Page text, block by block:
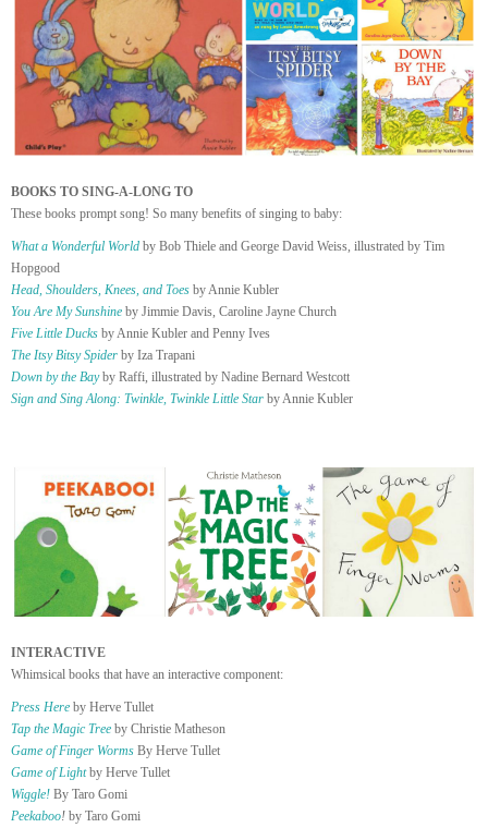
BOOKS TO SING-A-LONG TO
These books prompt song! So many benefits of singing to baby:
What a Wonderful World by Bob Thiele and George David Weiss, illustrated by Tim
Hopgood
Head, Shoulders, Knees, and Toes by Annie Kubler
You Are My Sunshine by Jimmie Davis, Caroline Jayne Church
Five Little Ducks by Annie Kubler and Penny Ives
The Itsy Bitsy Spider by Iza Trapani
Down by the Bayby Raffi, illustrated by Nadine Bernard Westcott
Sign and Sing Along: Twinkle, Twinkle Little Star by Annie Kubler
INTERACTIVE
Whimsical books that have an interactive component:
Press Here by Herve Tullet
Tap the Magic Tree by Christie Matheson
Game of Finger Worms By Herve Tullet
Game of Lightby Herve Tullet
Wiggle! By Taro Gomi
Peekaboo! by Taro Gomi